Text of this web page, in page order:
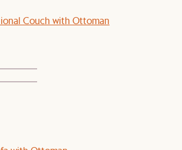
Couch with Ottoman